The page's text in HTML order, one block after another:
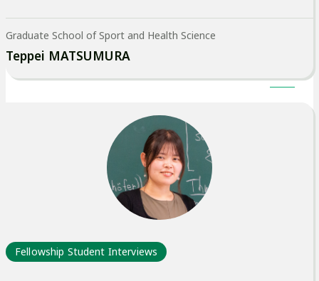
Graduate School of Sport and Health Science
Teppei MATSUMURA
Fellowship Student Interviews